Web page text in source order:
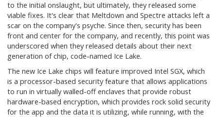
to the initial onslaught, but ultimately, they released some
viable fixes. It's clear that Meltdown and Spectre attacks left a
scar on the company's psyche. Since then, security has been
front and center for the company, and recently, this point was
underscored when they released details about their next
generation of chip, code-named Ice Lake.
The new Ice Lake chips will feature improved Intel SGX, which
is a processor-based security feature that allows applications
to run in virtually walled-off enclaves that provide robust
hardware-based encryption, which provides rock solid security
for the app and the data it is utilizing, while running, with the